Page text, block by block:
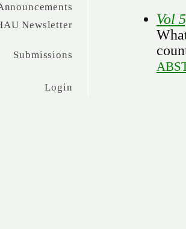
Newsletter
Submissions
Login
Vol